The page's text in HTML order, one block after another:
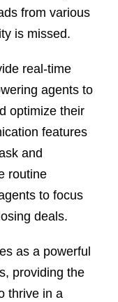
from various
is missed.
real-time
agents to
optimize their
features
and
routine
to focus
deals.
as a powerful
providing the
thrive in a